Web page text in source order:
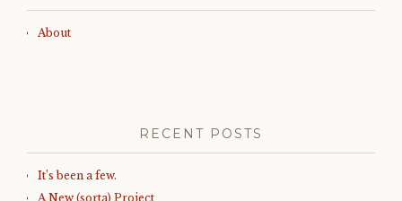
About
RECENT POSTS
It’s been a few.
A New (sorta) Project